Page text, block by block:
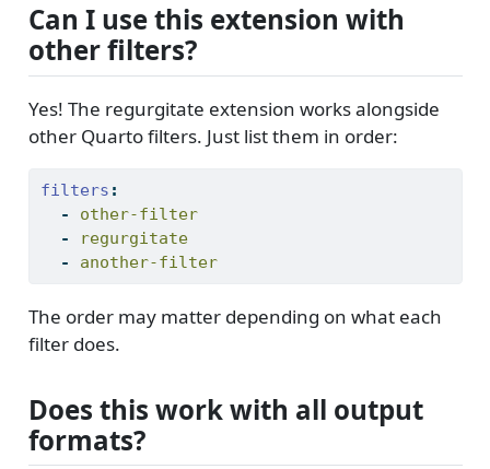
Can I use this extension with
other filters?
Yes! The regurgitate extension works alongside
other Quarto filters. Just list them in order:
filters :
- other-filter
- regurgitate
- another-filter
The order may matter depending on what each
filter does.
Does this work with all output
formats?